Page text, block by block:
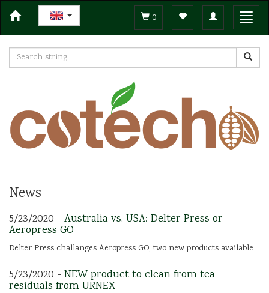
Toggle
navigation
0
News
5/23/2020 - Australia vs. USA: Delter Press or
Aeropress GO
Delter Press challanges Aeropress GO, two new products available
5/23/2020 - NEW product to clean from tea
residuals from URNEX